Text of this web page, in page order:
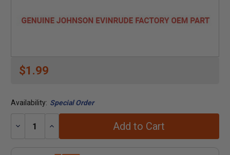
$1.99
Availability: Special Order
Decrease
Increase
Add to Cart